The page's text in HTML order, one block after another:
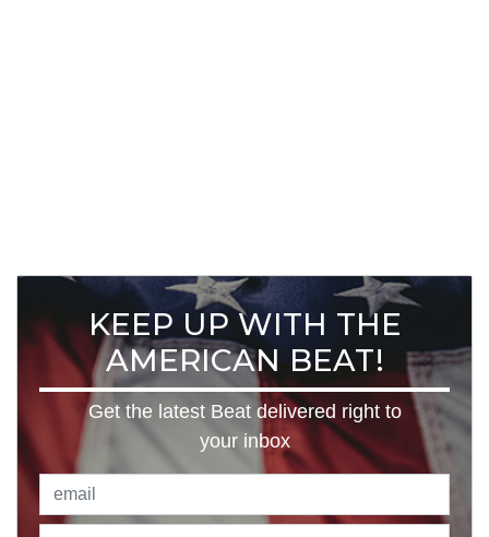
KEEP UP WITH THE
AMERICAN BEAT!
Get the latest Beat delivered right to
your inbox